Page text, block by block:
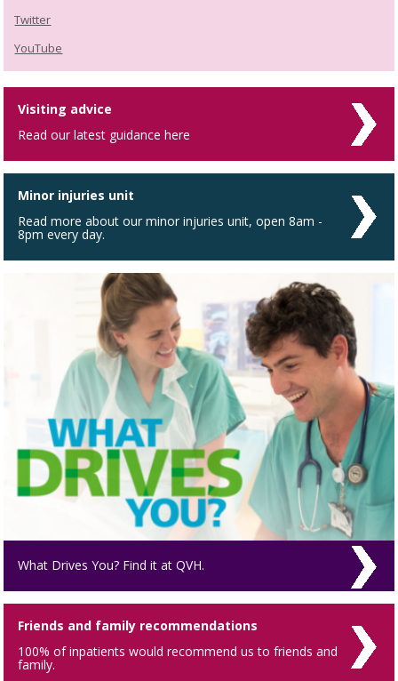
Twitter
YouTube
Visiting advice
Read our latest guidance here
Minor injuries unit
Read more about our minor injuries unit, open 8am -
8pm every day.
What Drives You? Find it at QVH.
Friends and family recommendations
100% of inpatients would recommend us to friends and
family.